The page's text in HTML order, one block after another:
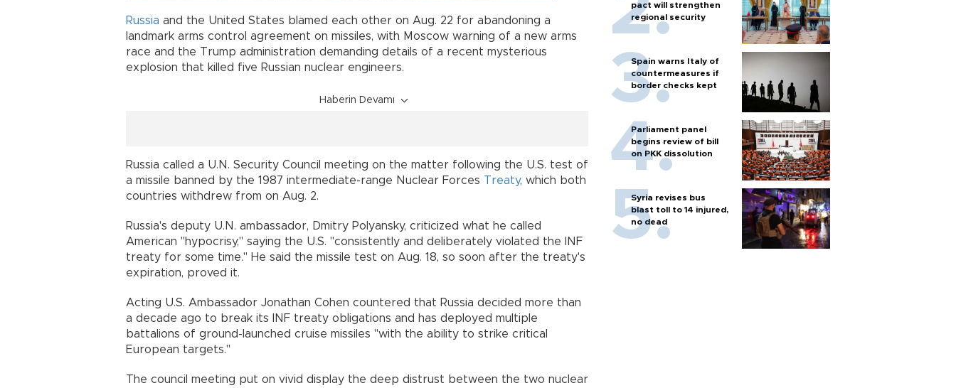
Russia and the United States blamed each other on Aug. 22 for abandoning a
landmark arms control agreement on missiles, with Moscow warning of a new arms
race and the Trump administration demanding details of a recent mysterious
explosion that killed five Russian nuclear engineers.
Haberin Devamı
Russia called a U.N. Security Council meeting on the matter following the U.S. test of
a missile banned by the 1987 intermediate-range Nuclear Forces Treaty, which both
countries withdrew from on Aug. 2.
Russia's deputy U.N. ambassador, Dmitry Polyansky, criticized what he called
American "hypocrisy," saying the U.S. "consistently and deliberately violated the INF
treaty for some time." He said the missile test on Aug. 18, so soon after the treaty's
expiration, proved it.
Acting U.S. Ambassador Jonathan Cohen countered that Russia decided more than
a decade ago to break its INF treaty obligations and has deployed multiple
battalions of ground-launched cruise missiles "with the ability to strike critical
European targets."
The council meeting put on vivid display the deep distrust between the two nuclear
pact will strengthen
regional security
Spain warns Italy of
countermeasures if
border checks kept
Parliament panel
begins review of bill
on PKK dissolution
Syria revises bus
blast toll to 14 injured,
no dead